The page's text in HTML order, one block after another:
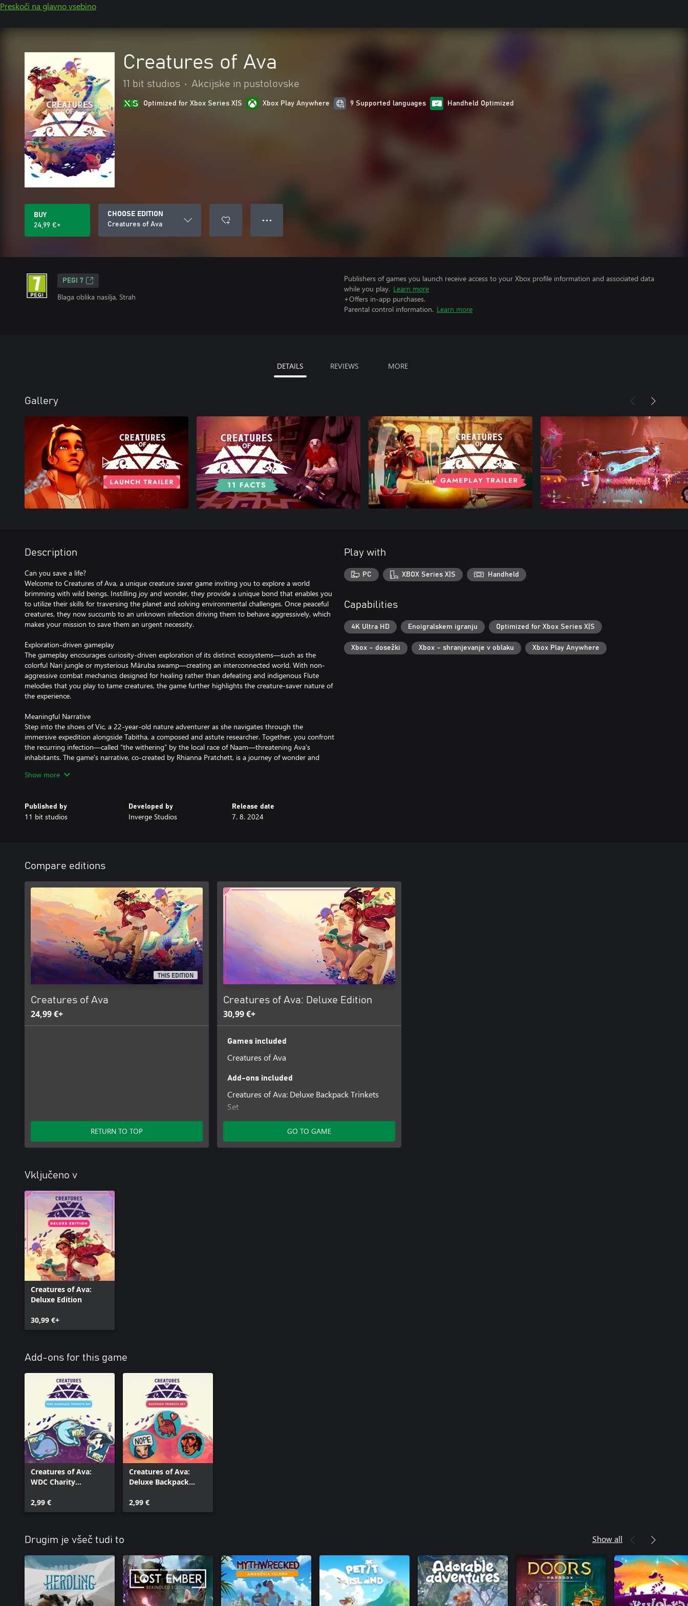
Preskoči na glavno vsebino
Creatures of Ava
11 bit studios • Akcijske in pustolovske
Optimized for Xbox Series X|S Xbox Play Anywhere 9 Supported languages Handheld Optimized
BUY
24,99 €+
CHOOSE EDITION
Creatures of Ava
● ● ●
PEGI 7
Blaga oblika nasilja, Strah
Publishers of games you launch receive access to your Xbox profile information and associated data
while you play. Learn more
+Offers in-app purchases.
Parental control information. Learn more
DETAILS REVIEWS MORE
Gallery
Description
Can you save a life?
Welcome to Creatures of Ava, a unique creature saver game inviting you to explore a world
brimming with wild beings. Instilling joy and wonder, they provide a unique bond that enables you
to utilize their skills for traversing the planet and solving environmental challenges. Once peaceful
creatures, they now succumb to an unknown infection driving them to behave aggressively, which
makes your mission to save them an urgent necessity.
Exploration-driven gameplay
The gameplay encourages curiosity-driven exploration of its distinct ecosystems—such as the
colorful Nari jungle or mysterious Mâruba swamp—creating an interconnected world. With non-
aggressive combat mechanics designed for healing rather than defeating and indigenous Flute
melodies that you play to tame creatures, the game further highlights the creature-saver nature of
the experience.
Meaningful Narrative
Step into the shoes of Vic, a 22-year-old nature adventurer as she navigates through the
immersive expedition alongside Tabitha, a composed and astute researcher. Together, you confront
the recurring infection—called “the withering” by the local race of Naam—threatening Ava’s
inhabitants. The game's narrative, co-created by Rhianna Pratchett, is a journey of wonder and
creatures that play a vital role in the planet’s natural balance. It goes beyond traditional creature-
related genres, offering a deeper understanding and connection with the things you’ll encounter on
Show more
Published by
11 bit studios
Developed by
Inverge Studios
Release date
7. 8. 2024
Play with
PC XBOX Series X|S Handheld
Capabilities
4K Ultra HD Enoigralskem igranju Optimized for Xbox Series X|S
Xbox – dosežki Xbox – shranjevanje v oblaku Xbox Play Anywhere
Compare editions
THIS EDITION
Creatures of Ava
24,99 €+
RETURN TO TOP
Creatures of Ava: Deluxe Edition
30,99 €+
Games included
Creatures of Ava
Add-ons included
Creatures of Ava: Deluxe Backpack Trinkets
Set
Creatures of Ava: WDC Charity Backpack
GO TO GAME
Vključeno v
Creatures of Ava:
Deluxe Edition
30,99 €+
Add-ons for this game
Creatures of Ava:
WDC Charity
2,99 €
Creatures of Ava:
Deluxe Backpack
2,99 €
Drugim je všeč tudi to Show all